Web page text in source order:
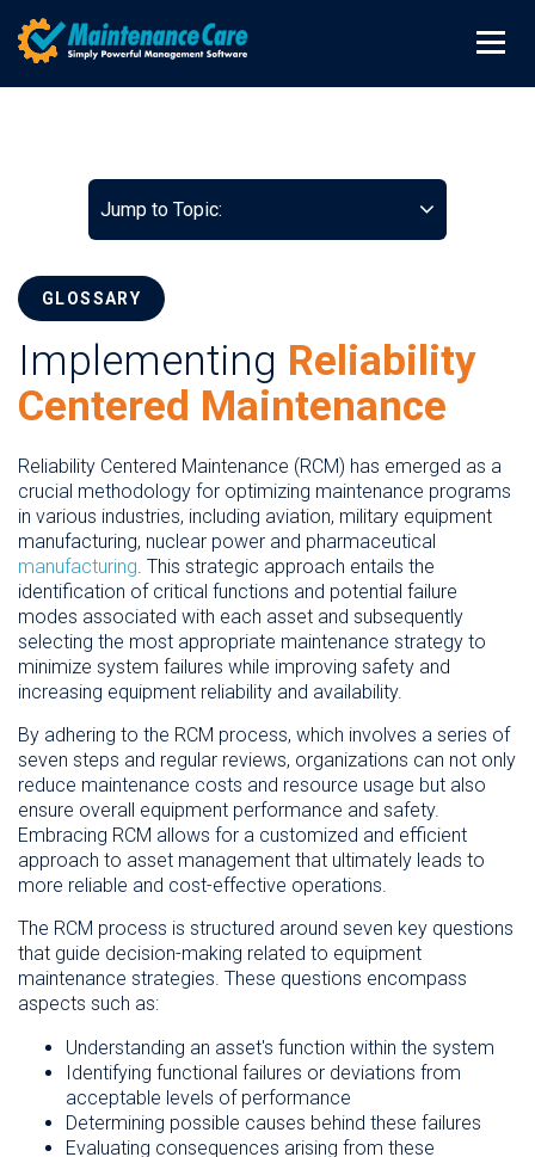
Jump to Topic:
GLOSSARY
Implementing Reliability
Centered Maintenance
Reliability Centered Maintenance (RCM) has emerged as a
crucial methodology for optimizing maintenance programs
in various industries, including aviation, military equipment
manufacturing, nuclear power and pharmaceutical
manufacturing. This strategic approach entails the
identification of critical functions and potential failure
modes associated with each asset and subsequently
selecting the most appropriate maintenance strategy to
minimize system failures while improving safety and
increasing equipment reliability and availability.
By adhering to the RCM process, which involves a series of
seven steps and regular reviews, organizations can not only
reduce maintenance costs and resource usage but also
ensure overall equipment performance and safety.
Embracing RCM allows for a customized and efficient
approach to asset management that ultimately leads to
more reliable and cost-effective operations.
The RCM process is structured around seven key questions
that guide decision-making related to equipment
maintenance strategies. These questions encompass
aspects such as:
Understanding an asset's function within the system
Identifying functional failures or deviations from
acceptable levels of performance
Determining possible causes behind these failures
Evaluating consequences arising from these